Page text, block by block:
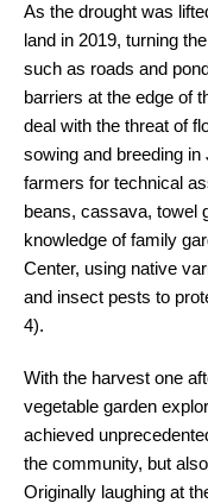
As the drought was
land in 2019, turning
such as roads and
barriers at the edge of
deal with the threat of
sowing and breeding
farmers for technical
beans, cassava, towel
knowledge of family
Center, using native
and insect pests to
4).
With the harvest one
vegetable garden
achieved
the community, but
Originally laughing at